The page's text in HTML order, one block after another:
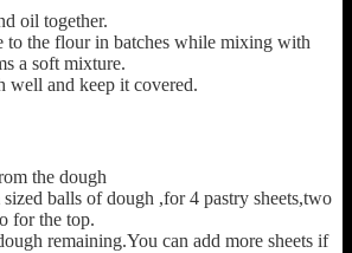
oil together.
to the flour in batches while mixing with
a soft mixture.
well and keep it covered.
the dough
balls of dough ,for 4 pastry sheets,two
for the top.
remaining.You can add more sheets if